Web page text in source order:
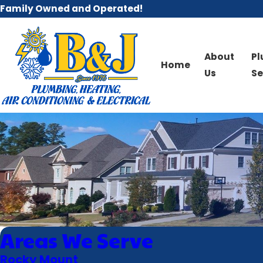
Family Owned and Operated!
Home
About
Us
Areas We Serve
Rocky Mount